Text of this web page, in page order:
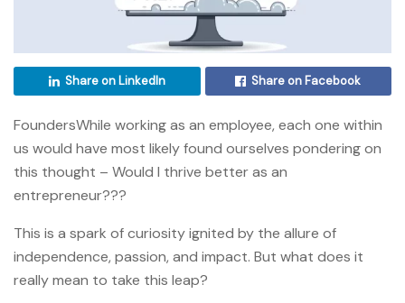
Share on LinkedIn Share on Facebook
FoundersWhile working as an employee, each one within
us would have most likely found ourselves pondering on
this thought – Would I thrive better as an
entrepreneur???
This is a spark of curiosity ignited by the allure of
independence, passion, and impact. But what does it
really mean to take this leap?